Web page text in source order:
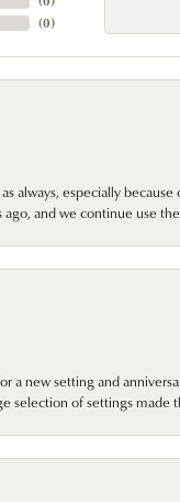
(0)
always, especially
and we continue use
a new setting and
selection of settings made